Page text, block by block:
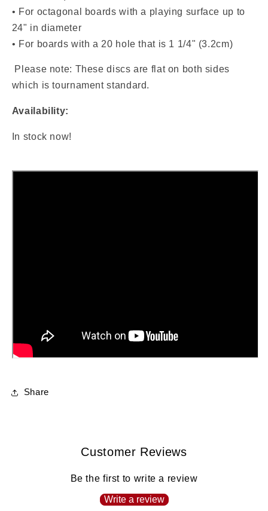
• For octagonal boards with a playing surface up to
24" in diameter
• For boards with a 20 hole that is 1 1/4" (3.2cm)
Please note: These discs are flat on both sides
which is tournament standard.
Availability:
In stock now!
Share
Customer Reviews
Be the first to write a review
Write a review